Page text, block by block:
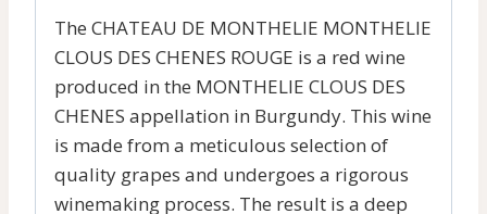
The CHATEAU DE MONTHELIE MONTHELIE
CLOUS DES CHENES ROUGE is a red wine
produced in the MONTHELIE CLOUS DES
CHENES appellation in Burgundy. This wine
is made from a meticulous selection of
quality grapes and undergoes a rigorous
winemaking process. The result is a deep